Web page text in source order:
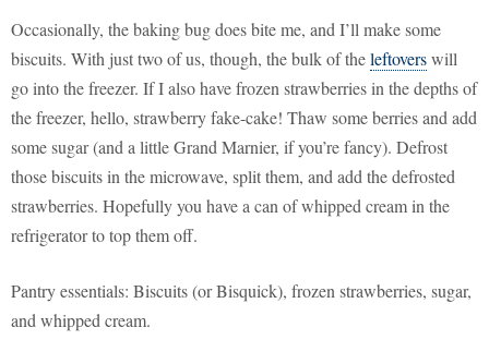
Occasionally, the baking bug does bite me, and I’ll make some
biscuits. With just two of us, though, the bulk of theleftoverswill
go into the freezer. If I also have frozen strawberries in the depths of
the freezer, hello, strawberry fake-cake! Thaw some berries and add
some sugar (and a little Grand Marnier, if you’re fancy). Defrost
those biscuits in the microwave, split them, and add the defrosted
strawberries. Hopefully you have a can of whipped cream in the
refrigerator to top them off.
Pantry essentials: Biscuits (or Bisquick), frozen strawberries, sugar,
and whipped cream.